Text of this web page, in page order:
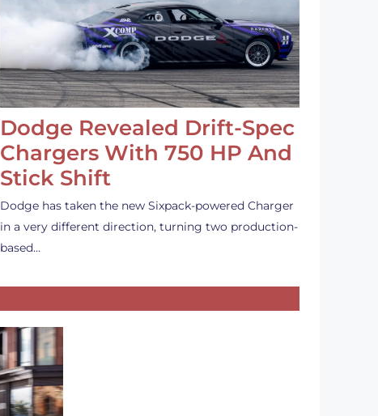
Dodge Revealed Drift-Spec
Chargers With 750 HP And
Stick Shift
Dodge has taken the new Sixpack-powered Charger
in a very different direction, turning two production-
based…